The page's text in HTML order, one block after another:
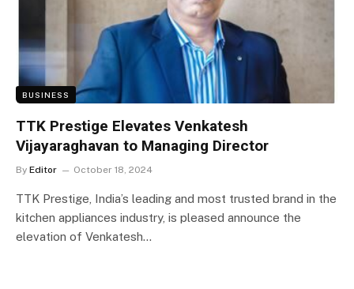
BUSINESS
TTK Prestige Elevates Venkatesh
Vijayaraghavan to Managing Director
By Editor October 18, 2024
TTK Prestige, India’s leading and most trusted brand in the
kitchen appliances industry, is pleased announce the
elevation of Venkatesh…